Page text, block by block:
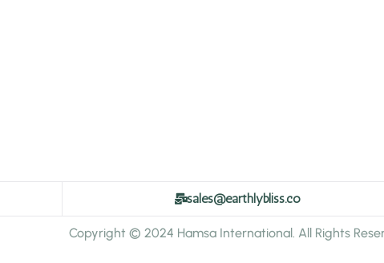
sales@earthlybliss.co
Copyright © 2024 Hamsa International. All Rights